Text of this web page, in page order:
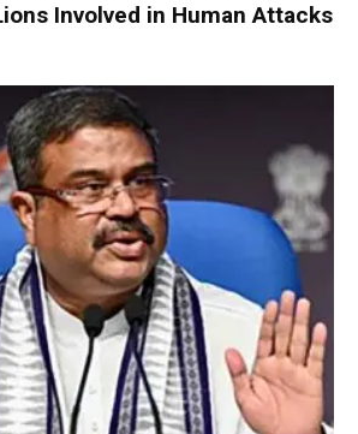
Involved in Human Attacks